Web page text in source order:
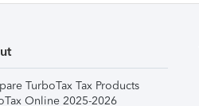
TurboTax Tax Products
Online 2025-2026